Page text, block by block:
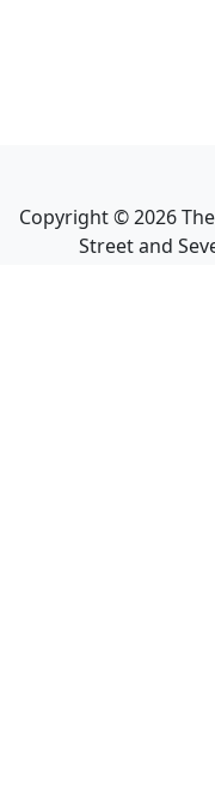
Copyright ©2026
Street and